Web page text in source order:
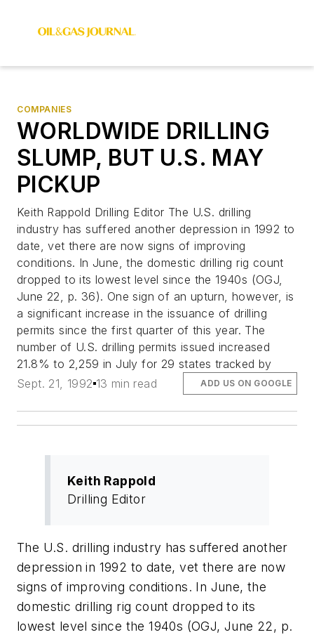
COMPANIES
WORLDWIDE DRILLING
SLUMP, BUT U.S. MAY
PICKUP
Keith Rappold Drilling Editor The U.S. drilling
industry has suffered another depression in 1992 to
date, vet there are now signs of improving
conditions. In June, the domestic drilling rig count
dropped to its lowest level since the 1940s (OGJ,
June 22, p. 36). One sign of an upturn, however, is
a significant increase in the issuance of drilling
permits since the first quarter of this year. The
number of U.S. drilling permits issued increased
21.8% to 2,259 in July for 29 states tracked by
Sept. 21, 1992 13 min read ADD US ON GOOGLE
Keith Rappold
Drilling Editor
The U.S. drilling industry has suffered another
depression in 1992 to date, vet there are now
signs of improving conditions. In June, the
domestic drilling rig count dropped to its
lowest level since the 1940s (OGJ, June 22, p.